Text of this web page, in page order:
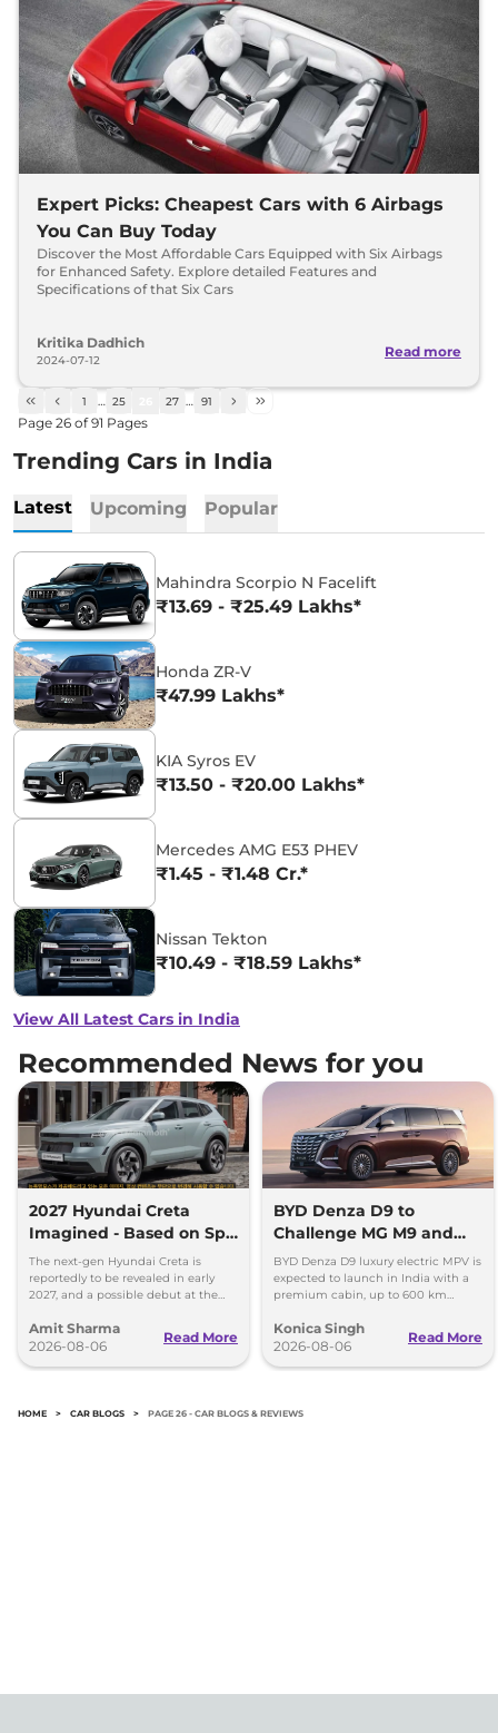
Expert Picks: Cheapest Cars with 6 Airbags
You Can Buy Today
Discover the Most Affordable Cars Equipped with Six Airbags
for Enhanced Safety. Explore detailed Features and
Specifications of that Six Cars
Kritika Dadhich
2024-07-12
Read more
1 … 25 27 … 91
Page 26 of91 Pages
Trending Cars in India
Latest Upcoming Popular
Mahindra Scorpio N Facelift
₹13.69 - ₹25.49 Lakhs*
Honda ZR-V
₹47.99 Lakhs*
KIA Syros EV
₹13.50 - ₹20.00 Lakhs*
Mercedes AMG E53 PHEV
₹1.45 - ₹1.48 Cr.*
Nissan Tekton
₹10.49 - ₹18.59 Lakhs*
View All Latest Cars in India
Recommended News for you
2027 Hyundai Creta
Imagined - Based on Spy
Images
The next-gen Hyundai Creta is
reportedly to be revealed in early
2027, and a possible debut at the
can’t be ignored.
Amit Sharma
2026-08-06
Read More
BYD Denza D9 to
Challenge MG M9 and
Toyota Vellfire
BYD Denza D9 luxury electric MPV is
expected to launch in India with a
premium cabin, up to 600 km
and Toyota Vellfire.
Konica Singh
2026-08-06
Read More
HOME > CAR BLOGS > PAGE 26 - CAR BLOGS & REVIEWS